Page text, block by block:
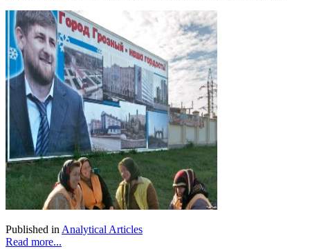
Published in Analytical Articles
Read more...